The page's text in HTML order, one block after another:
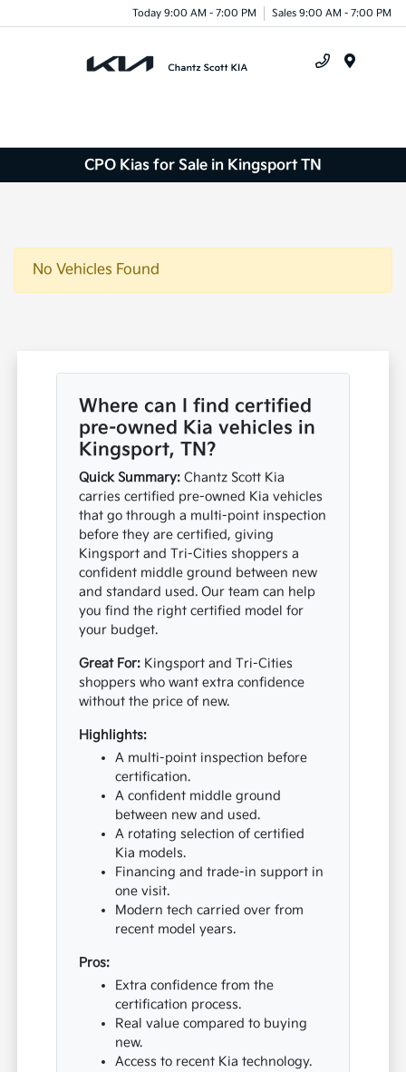
Today 9:00 AM - 7:00 PM Sales 9:00 AM - 7:00 PM
CPO Kias for Sale in Kingsport TN
No Vehicles Found
Where can I find certified
pre-owned Kia vehicles in
Kingsport, TN?
Quick Summary: Chantz Scott Kia
carries certified pre-owned Kia vehicles
that go through a multi-point inspection
before they are certified, giving
Kingsport and Tri-Cities shoppers a
confident middle ground between new
and standard used. Our team can help
you find the right certified model for
your budget.
Great For: Kingsport and Tri-Cities
shoppers who want extra confidence
without the price of new.
Highlights:
A multi-point inspection before
certification.
A confident middle ground
between new and used.
A rotating selection of certified
Kia models.
Financing and trade-in support in
one visit.
Modern tech carried over from
recent model years.
Pros:
Extra confidence from the
certification process.
Real value compared to buying
new.
Access to recent Kia technology.